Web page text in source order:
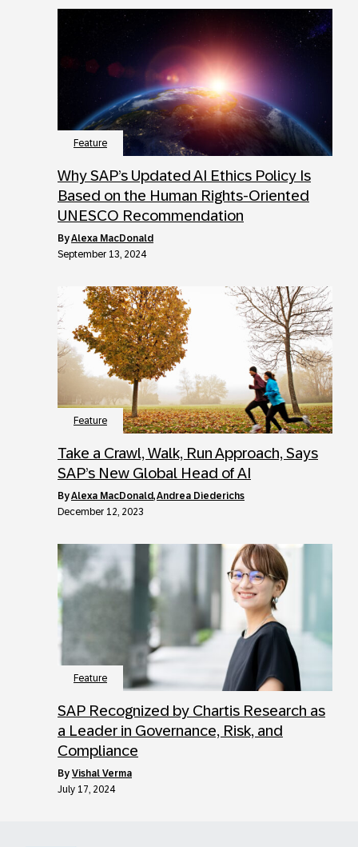
Feature
Why SAP’s Updated AI Ethics Policy Is
Based on the Human Rights-Oriented
UNESCO Recommendation
byAlexa MacDonald
September 13, 2024
Feature
Take a Crawl, Walk, Run Approach, Says
SAP’s New Global Head of AI
byAlexa MacDonald,Andrea Diederichs
December 12, 2023
Feature
SAP Recognized by Chartis Research as
a Leader in Governance, Risk, and
Compliance
by Vishal Verma
July 17, 2024